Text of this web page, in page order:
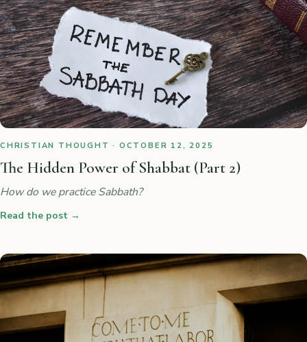
CHRISTIAN THOUGHT · OCTOBER 12, 2025
The Hidden Power of Shabbat (Part 2)
How do we practice Sabbath?
Read the post →